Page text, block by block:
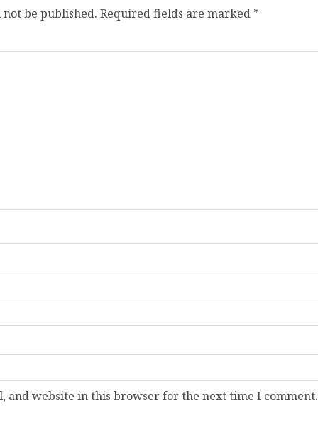
be published. Required fields are marked *
and website in this browser for the next time I comment.